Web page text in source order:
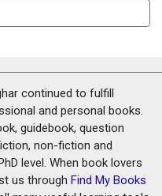
continued to fulfill
and personal books.
guidebook, question
non-fiction and
level. When book lovers
us through Find My Books